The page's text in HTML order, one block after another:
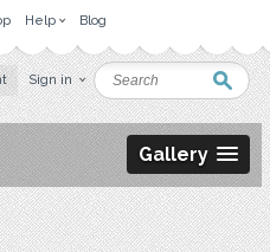
Help Blog
Sign in
Gallery